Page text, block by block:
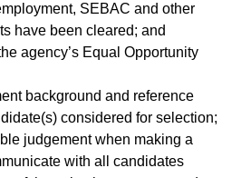
SEBAC and other
have been cleared; and
agency’s Equal Opportunity
background and reference
considered for selection;
judgement when making a
with all candidates